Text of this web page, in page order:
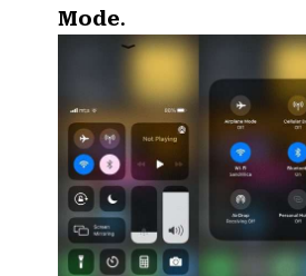
Mode.